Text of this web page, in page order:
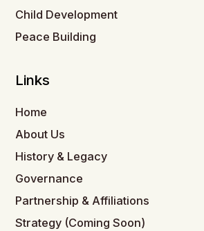
Child Development
Peace Building
Links
Home
About Us
History & Legacy
Governance
Partnership & Affiliations
Strategy (Coming Soon)